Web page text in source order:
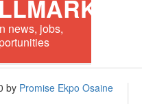
news, jobs,
by Promise Ekpo Osaine